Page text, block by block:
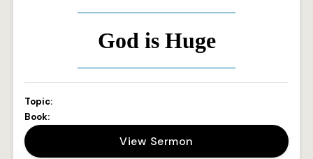
God is Huge
Topic:
Book:
View Sermon